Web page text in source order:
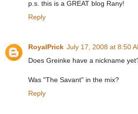
p.s. this is a GREAT blog Rany!
Reply
RoyalPrick July 17, 2008 at 8:50
Does Greinke have a nickname
Was "The Savant" in the mix?
Reply